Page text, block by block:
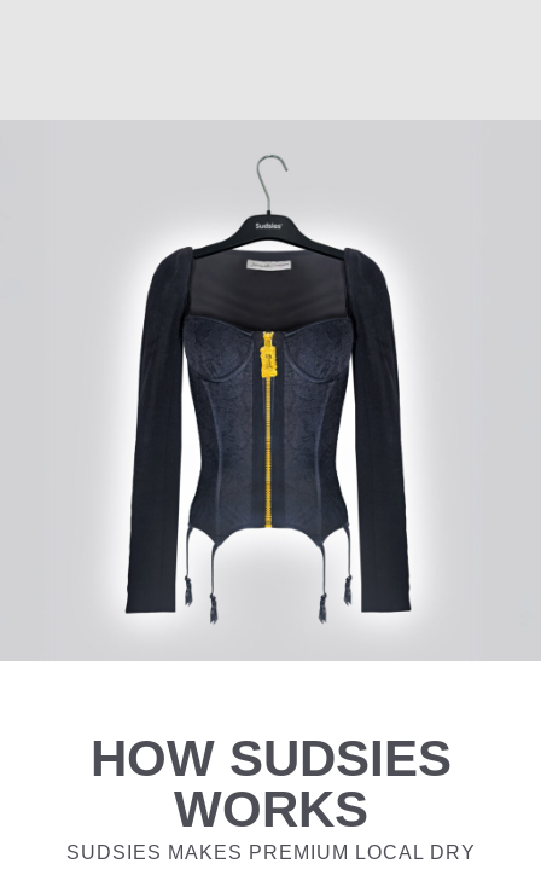
HOW SUDSIES
WORKS
SUDSIES MAKES PREMIUM LOCAL DRY